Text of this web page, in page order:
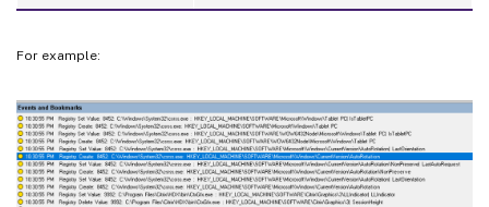
For example: